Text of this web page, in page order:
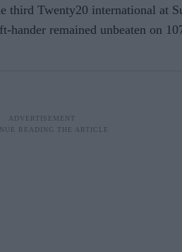
third Twenty20 international at
hander remained unbeaten on